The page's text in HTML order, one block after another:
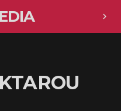
chevron_right